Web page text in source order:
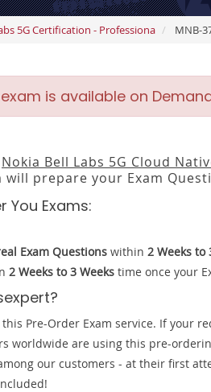
5G Certification - Professiona MNB-
is available on
Nokia Bell Labs 5G Cloud
will prepare your Exam
You Exams:
Exam Questions within 2 Weeks to
2 Weeks to 3 Weeks time once your
Pre-Order Exam service. If your
worldwide are using this pre-
our customers - at their first